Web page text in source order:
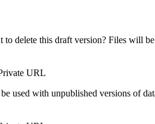
to delete this draft version? Files will
URL
used with unpublished versions of